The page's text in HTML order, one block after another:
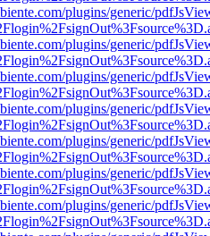
plugins/generic/
plugins/generic/
plugins/generic/
plugins/generic/
plugins/generic/
plugins/generic/
plugins/generic/